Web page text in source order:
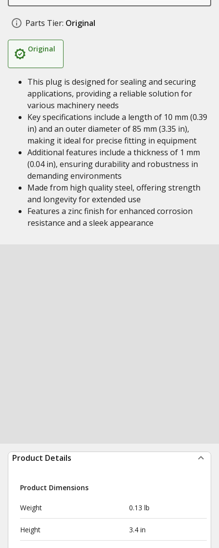
Parts Tier: Original
Original
This plug is designed for sealing and securing
applications, providing a reliable solution for
various machinery needs
Key specifications include a length of 10 mm (0.39
in) and an outer diameter of 85 mm (3.35 in),
making it ideal for precise fitting in equipment
Additional features include a thickness of 1 mm
(0.04 in), ensuring durability and robustness in
demanding environments
Made from high quality steel, offering strength
and longevity for extended use
Features a zinc finish for enhanced corrosion
resistance and a sleek appearance
Product Details
Product Dimensions
Weight 0.13 lb
Height 3.4 in